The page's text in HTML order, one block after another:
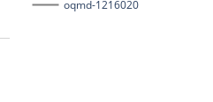
oqmd-1216020